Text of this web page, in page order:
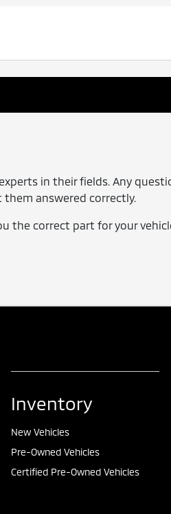
in their fields. Any
them answered correctly.
the correct part for your
Inventory
New Vehicles
Pre-Owned Vehicles
Certified Pre-Owned Vehicles